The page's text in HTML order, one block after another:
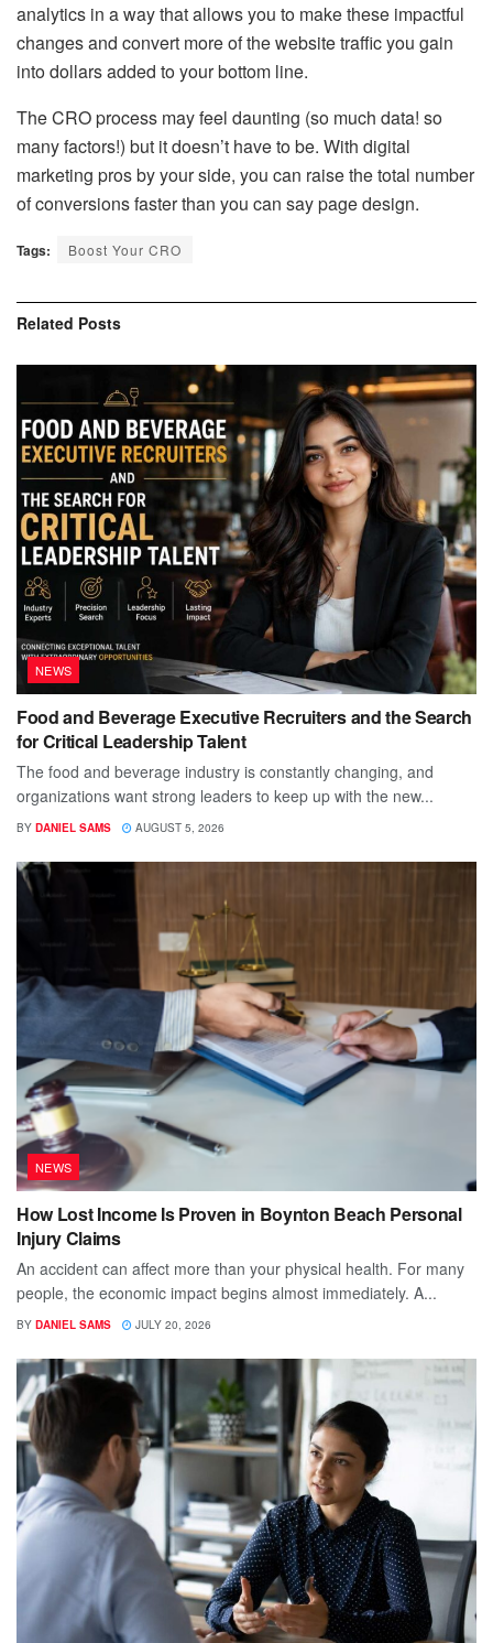
analytics in a way that allows you to make these impactful
changes and convert more of the website traffic you gain
into dollars added to your bottom line.
The CRO process may feel daunting (so much data! so
many factors!) but it doesn’t have to be. With digital
marketing pros by your side, you can raise the total number
of conversions faster than you can say page design.
Tags: Boost Your CRO
Related Posts
NEWS
Food and Beverage Executive Recruiters and the Search
for Critical Leadership Talent
The food and beverage industry is constantly changing, and
organizations want strong leaders to keep up with the new...
BY DANIEL SAMS AUGUST 5, 2026
NEWS
How Lost Income Is Proven in Boynton Beach Personal
Injury Claims
An accident can affect more than your physical health. For many
people, the economic impact begins almost immediately. A...
BY DANIEL SAMS JULY 20, 2026